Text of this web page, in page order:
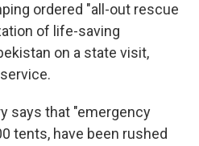
ordered "all-out rescue
of life-saving
on a state visit,
says that "emergency
tents, have been rushed